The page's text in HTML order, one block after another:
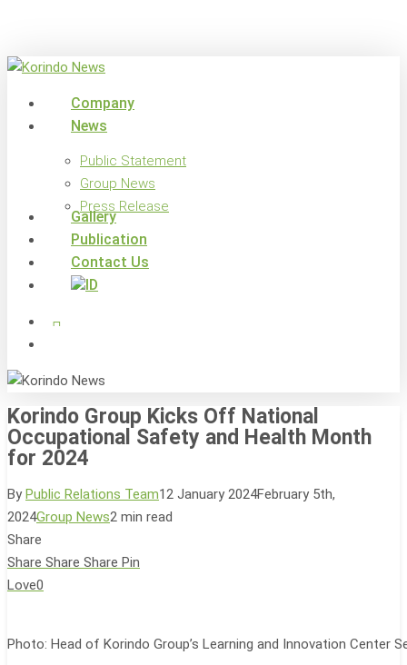
main
search
Menu
Company
News
Public Statement
Group News
Press Release
Gallery
Publication
Contact Us
x-
twitter
facebook
Korindo Group Kicks Off National
Occupational Safety and Health Month
for 2024
By Public Relations Team12 January 2024February 5th,
2024Group News2 min read
Share
Share Share Share Pin
Love0
Photo: Head of Korindo Group’s Learning and Innovation